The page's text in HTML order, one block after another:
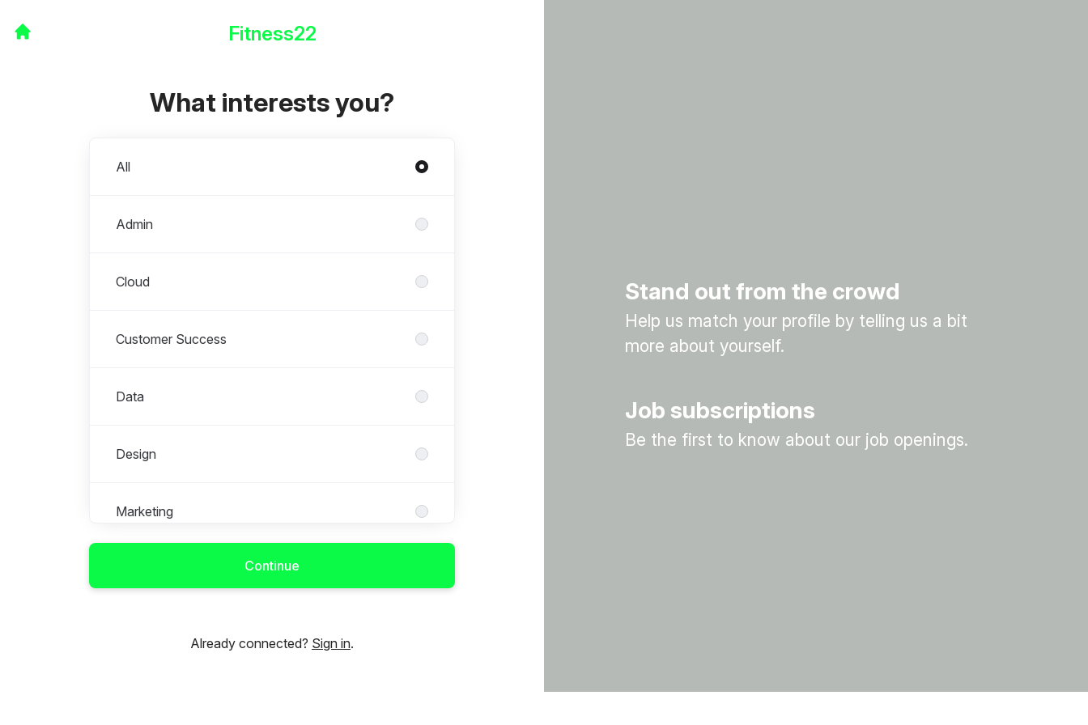
Fitness22
What interests you?
All
Admin
Cloud
Customer Success
Data
Design
Marketing
Continue
Already connected? Sign in.
Stand out from the crowd
Help us match your profile by telling us a bit
more about yourself.
Job subscriptions
Be the first to know about our job openings.